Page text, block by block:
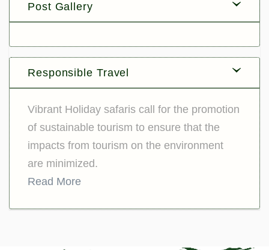
Post Gallery
Responsible Travel
Vibrant Holiday safaris call for the promotion
of sustainable tourism to ensure that the
impacts from tourism on the environment
are minimized.
Read More